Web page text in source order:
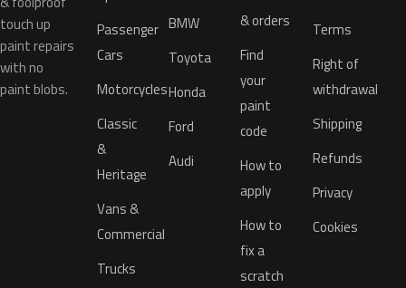
touch up
paint repairs
with no
paint blobs.
Passenger
Cars
Motorcycles
Classic
&
Heritage
Vans &
Commercial
Trucks
BMW
Toyota
Honda
Ford
Audi
& orders
Find
your
paint
code
How to
apply
How to
fix a
scratch
Terms
Right of
withdrawal
Shipping
Refunds
Privacy
Cookies